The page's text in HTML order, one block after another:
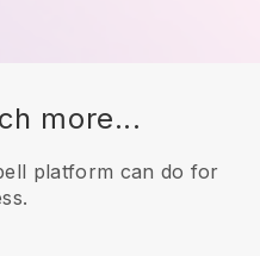
more...
platform can do for